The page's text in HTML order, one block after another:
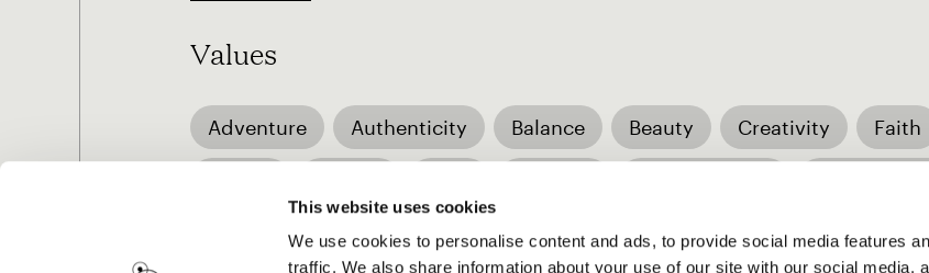
This website uses cookies
We use cookies to personalise content and ads, to provide social media features
traffic. We also share information about your use of our site with our social media,
Values
Adventure Authenticity Balance Beauty Creativity Faith